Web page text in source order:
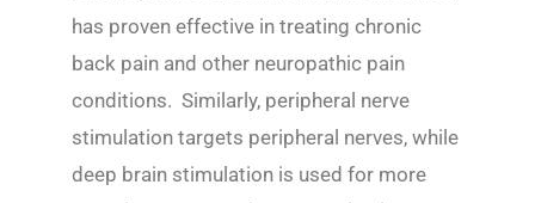
has proven effective in treating chronic
back pain and other neuropathic pain
conditions. Similarly, peripheral nerve
stimulation targets peripheral nerves, while
deep brain stimulation is used for more